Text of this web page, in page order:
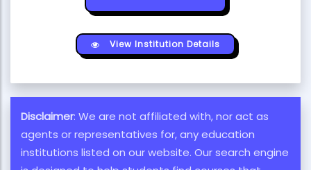
View Institution Details
Disclaimer: We are not affiliated with, nor act as
agents or representatives for, any education
institutions listed on our website. Our search engine